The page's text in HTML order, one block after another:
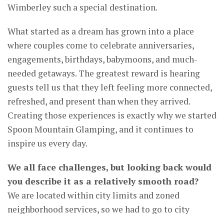
Wimberley such a special destination.
What started as a dream has grown into a place
where couples come to celebrate anniversaries,
engagements, birthdays, babymoons, and much-
needed getaways. The greatest reward is hearing
guests tell us that they left feeling more connected,
refreshed, and present than when they arrived.
Creating those experiences is exactly why we started
Spoon Mountain Glamping, and it continues to
inspire us every day.
We all face challenges, but looking back would
you describe it as a relatively smooth road?
We are located within city limits and zoned
neighborhood services, so we had to go to city